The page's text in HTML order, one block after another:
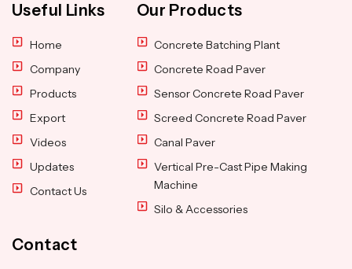
Useful Links
Home
Company
Products
Export
Videos
Updates
Contact Us
Our Products
Concrete Batching Plant
Concrete Road Paver
Sensor Concrete Road Paver
Screed Concrete Road Paver
Canal Paver
Vertical Pre-Cast Pipe Making
Machine
Silo & Accessories
Contact